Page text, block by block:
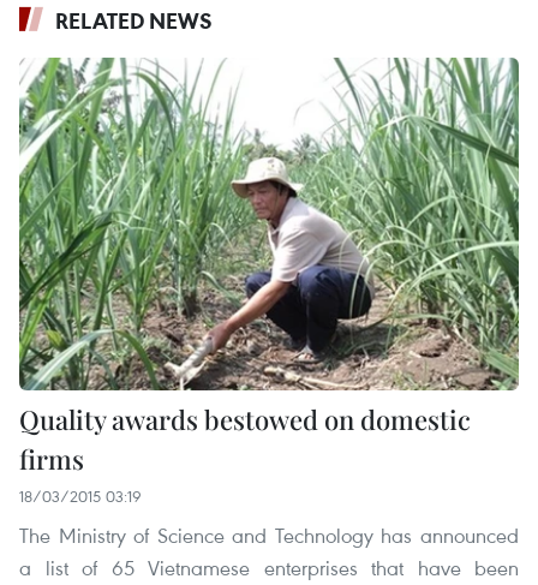
RELATED NEWS
Quality awards bestowed on domestic
firms
18/03/2015 03:19
The Ministry of Science and Technology has announced
a list of 65 Vietnamese enterprises that have been